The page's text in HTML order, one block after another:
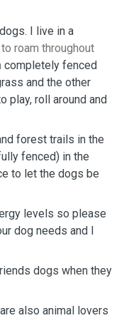
I live in a
roam throughout
completely fenced
and the other
play, roll around and
forest trails in the
fenced) in the
to let the dogs be
levels so please
dog needs and I
dogs when they
also animal lovers